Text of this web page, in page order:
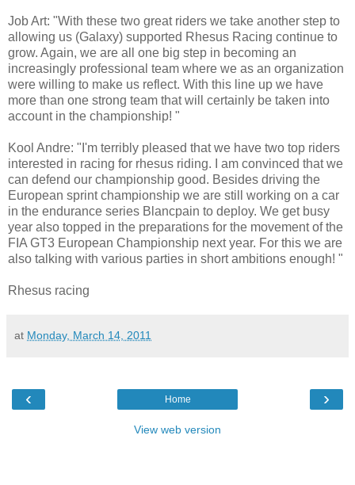
Job Art: "With these two great riders we take another step to
allowing us (Galaxy) supported Rhesus Racing continue to
grow. Again, we are all one big step in becoming an
increasingly professional team where we as an organization
were willing to make us reflect. With this line up we have
more than one strong team that will certainly be taken into
account in the championship! "
Kool Andre: "I'm terribly pleased that we have two top riders
interested in racing for rhesus riding. I am convinced that we
can defend our championship good. Besides driving the
European sprint championship we are still working on a car
in the endurance series Blancpain to deploy. We get busy
year also topped in the preparations for the movement of the
FIA GT3 European Championship next year. For this we are
also talking with various parties in short ambitions enough! "
Rhesus racing
at Monday, March 14, 2011
‹ ›
Home
View web version